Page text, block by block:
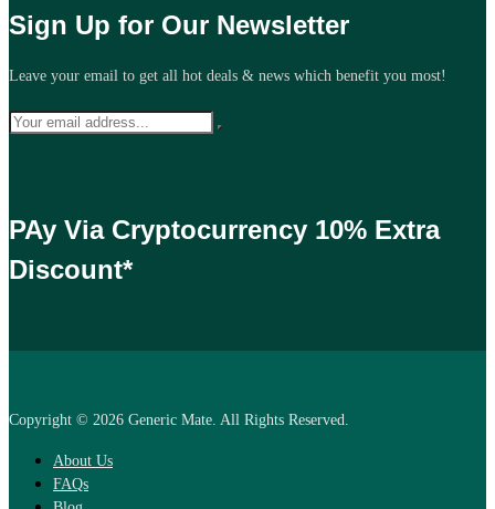
Sign Up for Our Newsletter
Leave your email to get all hot deals & news which benefit you most!
PAy Via Cryptocurrency 10% Extra
Discount*
Copyright © 2026 Generic Mate. All Rights Reserved.
About Us
FAQs